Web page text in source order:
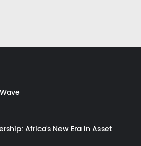
Africa’s New Era in Asset